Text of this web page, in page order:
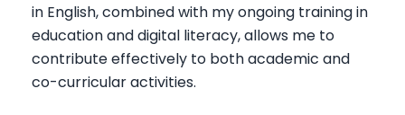
in English, combined with my ongoing training in
education and digital literacy, allows me to
contribute effectively to both academic and
co-curricular activities.